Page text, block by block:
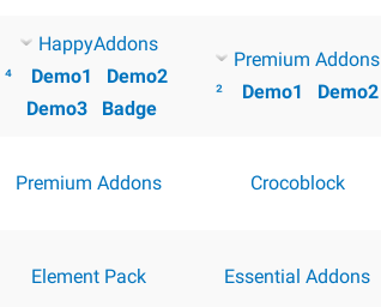
HappyAddons
⁴
Demo1
Demo2
Demo3
Badge
Premium Addons
²
Demo1 Demo2
Premium Addons Crocoblock
Element Pack Essential Addons